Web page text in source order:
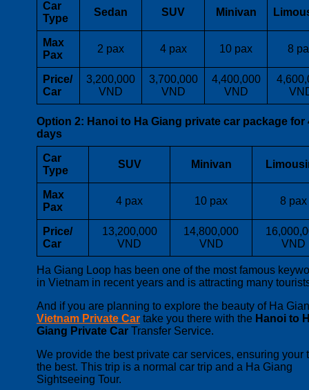
Car
Type
Sedan SUV Minivan
Max
Pax
2 pax 4 pax 10 pax 8
Price/
Car
3,200,000
VND
3,700,000
VND
4,400,000
VND
Option 2: Hanoi to Ha Giang private car package for
days
Car
Type
SUV Minivan
Max
Pax
4 pax 10 pax 8 pax
Price/
Car
13,200,000
VND
14,800,000
VND
VND
Ha Giang Loop has been one of the most famous
in Vietnam in recent years and is attracting many
And if you are planning to explore the beauty of Ha
Vietnam Private Car take you there with the Hanoi to
Giang Private Car Transfer Service.
We provide the best private car services, ensuring your
the best. This trip is a normal car trip and a Ha Giang
Sightseeing Tour.